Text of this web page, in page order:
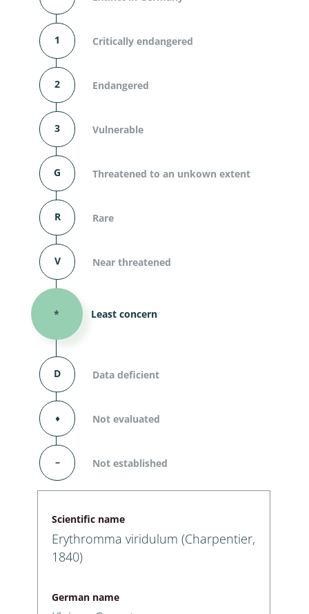
1 Critically endangered
2 Endangered
3 Vulnerable
G Threatened to an unkown extent
R Rare
V Near threatened
* Least concern
D Data deficient
⬧ Not evaluated
– Not established
Scientific name
Erythromma viridulum (Charpentier,
1840)
German name